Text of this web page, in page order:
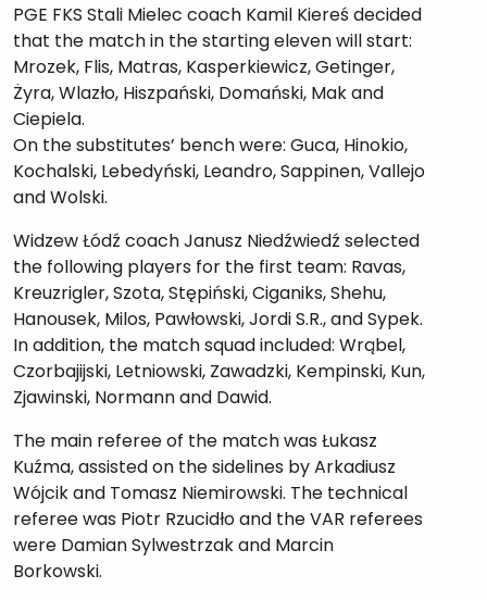
PGE FKS Stali Mielec coach Kamil Kiereś decided
that the match in the starting eleven will start:
Mrozek, Flis, Matras, Kasperkiewicz, Getinger,
Żyra, Wlazło, Hiszpański, Domański, Mak and
Ciepiela.
On the substitutes’ bench were: Guca, Hinokio,
Kochalski, Lebedyński, Leandro, Sappinen, Vallejo
and Wolski.
Widzew Łódź coach Janusz Niedźwiedź selected
the following players for the first team: Ravas,
Kreuzrigler, Szota, Stępiński, Ciganiks, Shehu,
Hanousek, Milos, Pawłowski, Jordi S.R., and Sypek.
In addition, the match squad included: Wrąbel,
Czorbajijski, Letniowski, Zawadzki, Kempinski, Kun,
Zjawinski, Normann and Dawid.
The main referee of the match was Łukasz
Kuźma, assisted on the sidelines by Arkadiusz
Wójcik and Tomasz Niemirowski. The technical
referee was Piotr Rzucidło and the VAR referees
were Damian Sylwestrzak and Marcin
Borkowski.